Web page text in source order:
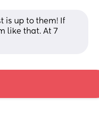
is up to them! If
like that. At 7